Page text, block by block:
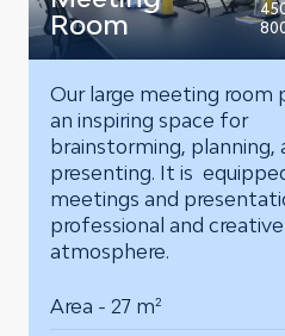
Room
Our large meeting room
an inspiring space for
brainstorming, planning,
presenting. It is
meetings and
professional and creative
atmosphere.
Area - 27 m²